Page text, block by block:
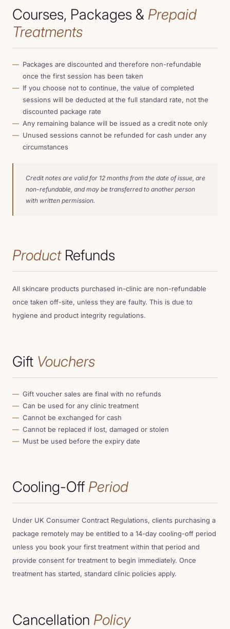
Courses, Packages & Prepaid
Treatments
Packages are discounted and therefore non-refundable
once the first session has been taken
If you choose not to continue, the value of completed
sessions will be deducted at the full standard rate, not the
discounted package rate
Any remaining balance will be issued as a credit note only
Unused sessions cannot be refunded for cash under any
circumstances
Credit notes are valid for 12 months from the date of issue, are
non-refundable, and may be transferred to another person
with written permission.
ProductRefunds
All skincare products purchased in-clinic are non-refundable
once taken off-site, unless they are faulty. This is due to
hygiene and product integrity regulations.
Gift Vouchers
Gift voucher sales are final with no refunds
Can be used for any clinic treatment
Cannot be exchanged for cash
Cannot be replaced if lost, damaged or stolen
Must be used before the expiry date
Cooling-Off Period
Under UK Consumer Contract Regulations, clients purchasing a
package remotely may be entitled to a 14-day cooling-off period
unless you book your first treatment within that period and
provide consent for treatment to begin immediately. Once
treatment has started, standard clinic policies apply.
Cancellation Policy